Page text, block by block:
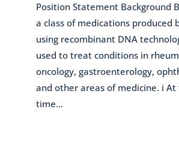
Position Statement Background
a class of medications produced
using recombinant DNA
used to treat conditions in
oncology, gastroenterology,
and other areas of medicine. i At
time...